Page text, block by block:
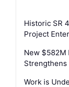
Historic SR
Project
New
Strengthens
Work is